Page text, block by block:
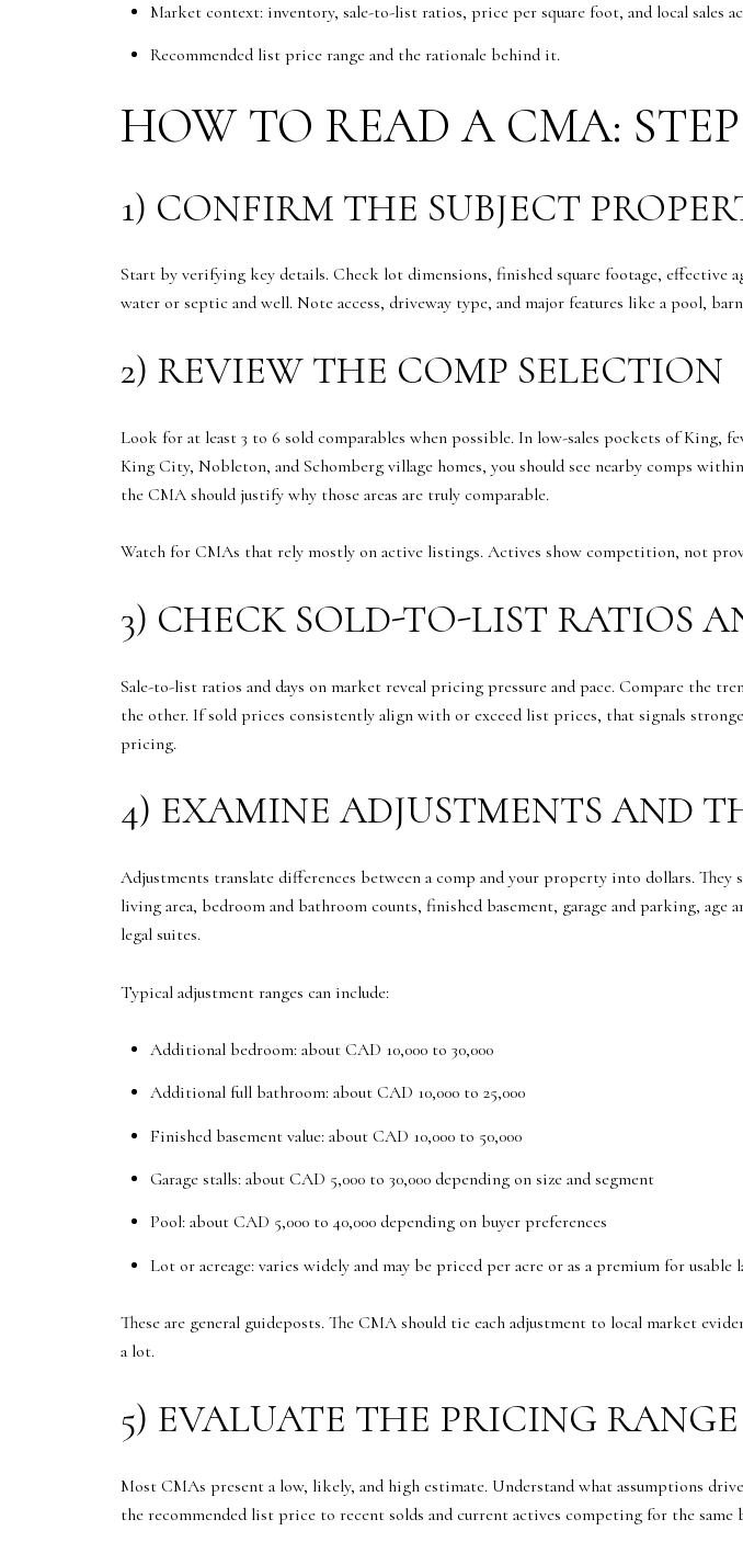
Market context: inventory, sale-to-list ratios, price per square foot, and local sales
Recommended list price range and the rationale behind it.
HOW TO READ A CMA: STEP
1) CONFIRM THE SUBJECT
Start by verifying key details. Check lot dimensions, finished square footage, effective
water or septic and well. Note access, driveway type, and major features like a pool,
2) REVIEW THE COMP SELECTION
Look for at least 3 to 6 sold comparables when possible. In low-sales pockets of King,
King City, Nobleton, and Schomberg village homes, you should see nearby comps
the CMA should justify why those areas are truly comparable.
Watch for CMAs that rely mostly on active listings. Actives show competition, not
3) CHECK SOLD-TO-LIST RATIOS
Sale-to-list ratios and days on market reveal pricing pressure and pace. Compare the
the other. If sold prices consistently align with or exceed list prices, that signals
pricing.
4) EXAMINE ADJUSTMENTS AND
Adjustments translate differences between a comp and your property into dollars.
living area, bedroom and bathroom counts, finished basement, garage and parking,
legal suites.
Typical adjustment ranges can include:
Additional bedroom: about CAD 10,000 to 30,000
Additional full bathroom: about CAD 10,000 to 25,000
Finished basement value: about CAD 10,000 to 50,000
Garage stalls: about CAD 5,000 to 30,000 depending on size and segment
Pool: about CAD 5,000 to 40,000 depending on buyer preferences
Lot or acreage: varies widely and may be priced per acre or as a premium for usable
These are general guideposts. The CMA should tie each adjustment to local market
a lot.
5) EVALUATE THE PRICING
Most CMAs present a low, likely, and high estimate. Understand what assumptions
the recommended list price to recent solds and current actives competing for the same